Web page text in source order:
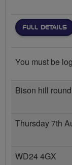
FULL DETAILS
You must be
Bison hill
Thursday 7th
WD24 4GX